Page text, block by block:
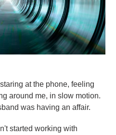
at the phone, feeling
around me, in slow motion.
was having an affair.
started working with